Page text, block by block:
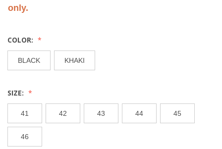
only.
COLOR:
BLACK KHAKI
SIZE:
41 42 43 44 45
46